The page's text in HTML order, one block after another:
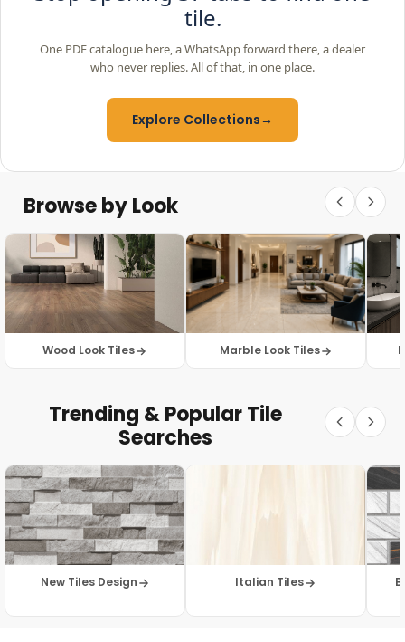
tile.
One PDF catalogue here, a WhatsApp forward there, a dealer
who never replies. All of that, in one place.
Explore Collections→
Browse by Look
Wood Look Tiles Marble Look Tiles
Trending & Popular Tile
Searches
New Tiles Design Italian Tiles